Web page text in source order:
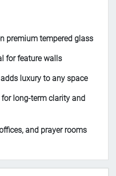
premium tempered glass
for feature walls
luxury to any space
long-term clarity and
and prayer rooms